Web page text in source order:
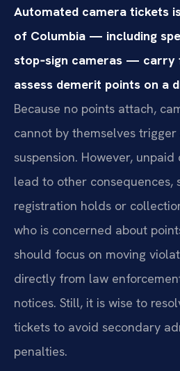
Automated camera tickets
of Columbia — including
stop‑sign cameras — carry
assess demerit points on a
Because no points attach,
cannot by themselves
suspension. However,
lead to other consequences,
registration holds or
who is concerned about
should focus on moving
directly from law
notices. Still, it is wise to
tickets to avoid secondary
penalties.